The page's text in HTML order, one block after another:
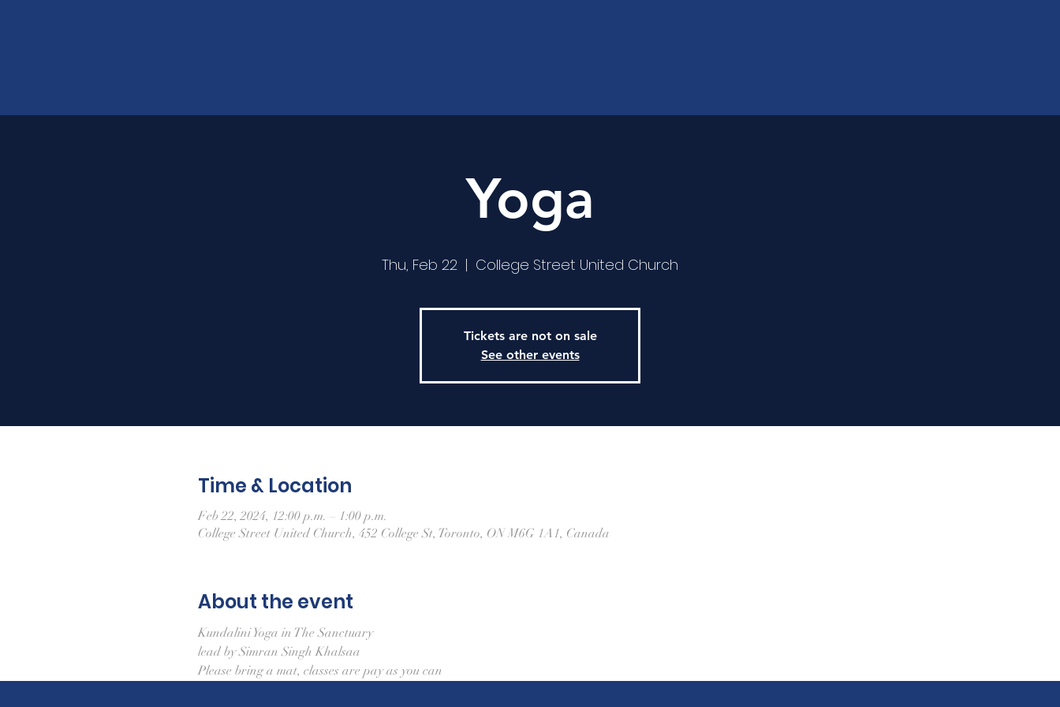
Yoga
Thu, Feb 22
  |
College Street United Church
Tickets are not on sale
See other events
Time & Location
Feb 22, 2024, 12:00 p.m. – 1:00 p.m.
College Street United Church, 452 College St, Toronto, ON M6G 1A1, Canada
About the event
Kundalini Yoga in The Sanctuary
lead by Simran Singh Khalsaa
Please bring a mat, classes are pay as you can